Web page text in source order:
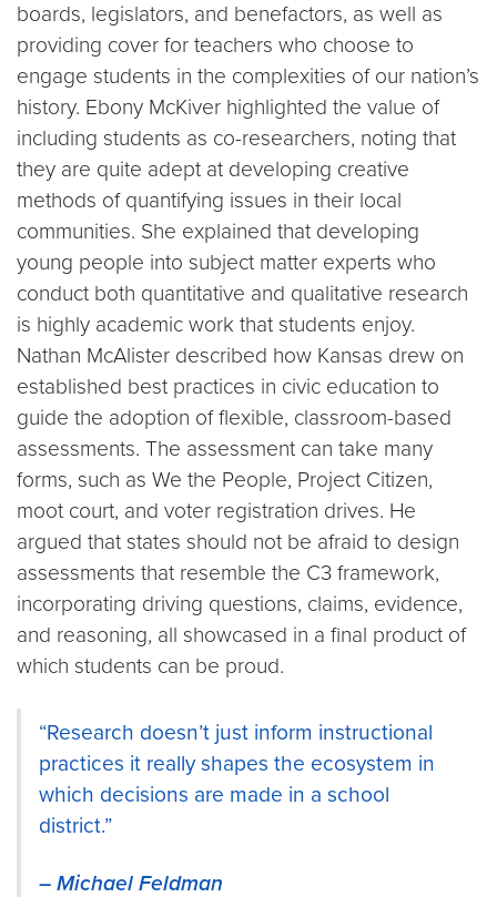
boards, legislators, and benefactors, as well as
providing cover for teachers who choose to
engage students in the complexities of our nation’s
history. Ebony McKiver highlighted the value of
including students as co-researchers, noting that
they are quite adept at developing creative
methods of quantifying issues in their local
communities. She explained that developing
young people into subject matter experts who
conduct both quantitative and qualitative research
is highly academic work that students enjoy.
Nathan McAlister described how Kansas drew on
established best practices in civic education to
guide the adoption of flexible, classroom-based
assessments. The assessment can take many
forms, such as We the People, Project Citizen,
moot court, and voter registration drives. He
argued that states should not be afraid to design
assessments that resemble the C3 framework,
incorporating driving questions, claims, evidence,
and reasoning, all showcased in a final product of
which students can be proud.
“Research doesn’t just inform instructional
practices it really shapes the ecosystem in
which decisions are made in a school
district.”
– Michael Feldman